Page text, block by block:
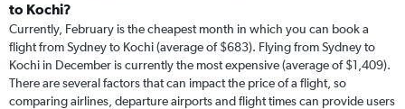
to Kochi?
Currently, February is the cheapest month in which you can book a
flight from Sydney to Kochi (average of $683). Flying from Sydney to
Kochi in December is currently the most expensive (average of $1,409).
There are several factors that can impact the price of a flight, so
comparing airlines, departure airports and flight times can provide users